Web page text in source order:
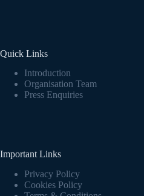
Quick Links
Introduction
Organisation Team
Press Enquiries
Important Links
Privacy Policy
Cookies Policy